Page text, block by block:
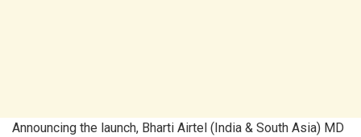
Announcing the launch, Bharti Airtel (India & South Asia) MD